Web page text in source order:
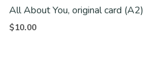
All About You, original card (A2)
$10.00